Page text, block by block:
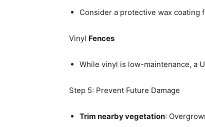
Consider a protective wax coating
Vinyl Fences
While vinyl is low-maintenance, a
Step 5: Prevent Future Damage
Trim nearby vegetation: